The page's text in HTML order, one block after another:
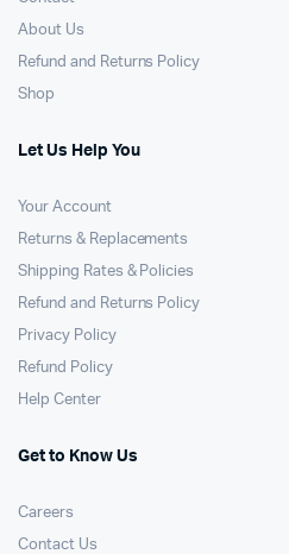
About Us
Refund and Returns Policy
Shop
Let Us Help You
Your Account
Returns & Replacements
Shipping Rates & Policies
Refund and Returns Policy
Privacy Policy
Refund Policy
Help Center
Get to Know Us
Careers
Contact Us